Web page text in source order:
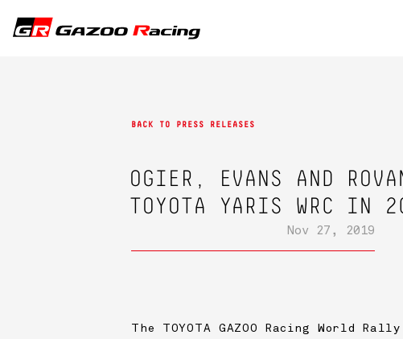
BACK TO PRESS RELEASES
OGIER, EVANS AND
TOYOTA YARIS WRC IN
Nov 27, 2019
The TOYOTA GAZOO Racing World